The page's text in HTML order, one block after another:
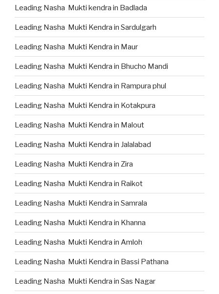
Leading Nasha Mukti kendra in Badlada
Leading Nasha Mukti Kendra in Sardulgarh
Leading Nasha Mukti Kendra in Maur
Leading Nasha Mukti Kendra in Bhucho Mandi
Leading Nasha Mukti Kendra in Rampura phul
Leading Nasha Mukti Kendra in Kotakpura
Leading Nasha Mukti Kendra in Malout
Leading Nasha Mukti Kendra in Jalalabad
Leading Nasha Mukti Kendra in Zira
Leading Nasha Mukti Kendra in Raikot
Leading Nasha Mukti Kendra in Samrala
Leading Nasha Mukti Kendra in Khanna
Leading Nasha Mukti Kendra in Amloh
Leading Nasha Mukti Kendra in Bassi Pathana
Leading Nasha Mukti Kendra in Sas Nagar